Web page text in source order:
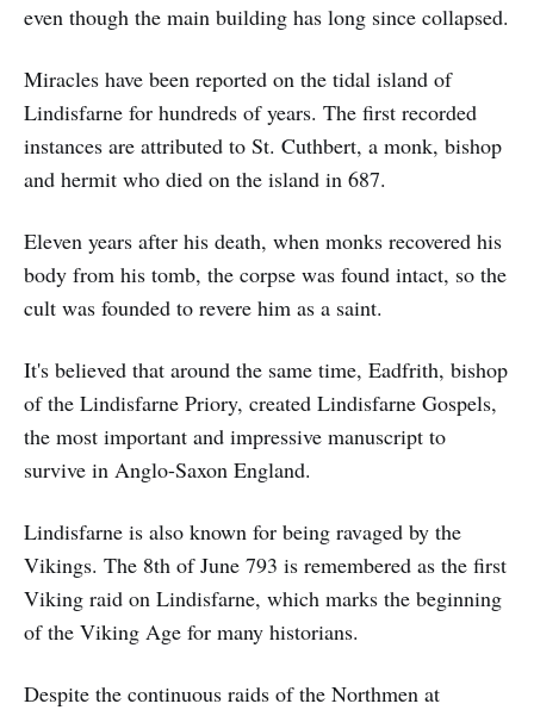
even though the main building has long since collapsed.
Miracles have been reported on the tidal island of
Lindisfarne for hundreds of years. The first recorded
instances are attributed to St. Cuthbert, a monk, bishop
and hermit who died on the island in 687.
Eleven years after his death, when monks recovered his
body from his tomb, the corpse was found intact, so the
cult was founded to revere him as a saint.
It's believed that around the same time, Eadfrith, bishop
of the Lindisfarne Priory, created Lindisfarne Gospels,
the most important and impressive manuscript to
survive in Anglo-Saxon England.
Lindisfarne is also known for being ravaged by the
Vikings. The 8th of June 793 is remembered as the first
Viking raid on Lindisfarne, which marks the beginning
of the Viking Age for many historians.
Despite the continuous raids of the Northmen at